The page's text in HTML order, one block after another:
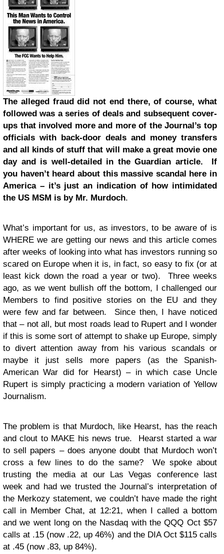
The alleged fraud did not end there, of course, what
followed was a series of deals and subsequent cover-
ups that involved more and more of the Journal’s top
officials with back-door deals and money transfers
and all kinds of stuff that will make a great movie one
day and is well-detailed in the Guardian article. If
you haven’t heard about this massive scandal here in
America – it’s just an indication of how intimidated
the US MSM is by Mr. Murdoch.
What’s important for us, as investors, to be aware of is
WHERE we are getting our news and this article comes
after weeks of looking into what has investors running so
scared on Europe when it is, in fact, so easy to fix (or at
least kick down the road a year or two). Three weeks
ago, as we went bullish off the bottom, I challenged our
Members to find positive stories on the EU and they
were few and far between. Since then, I have noticed
that – not all, but most roads lead to Rupert and I wonder
if this is some sort of attempt to shake up Europe, simply
to divert attention away from his various scandals or
maybe it just sells more papers (as the Spanish-
American War did for Hearst) – in which case Uncle
Rupert is simply practicing a modern variation of Yellow
Journalism.
The problem is that Murdoch, like Hearst, has the reach
and clout to MAKE his news true. Hearst started a war
to sell papers – does anyone doubt that Murdoch won’t
cross a few lines to do the same? We spoke about
trusting the media at our Las Vegas conference last
week and had we trusted the Journal’s interpretation of
the Merkozy statement, we couldn’t have made the right
call in Member Chat, at 12:21, when I called a bottom
and we went long on the Nasdaq with the QQQ Oct $57
calls at .15 (now .22, up 46%) and the DIA Oct $115 calls
at .45 (now .83, up 84%).